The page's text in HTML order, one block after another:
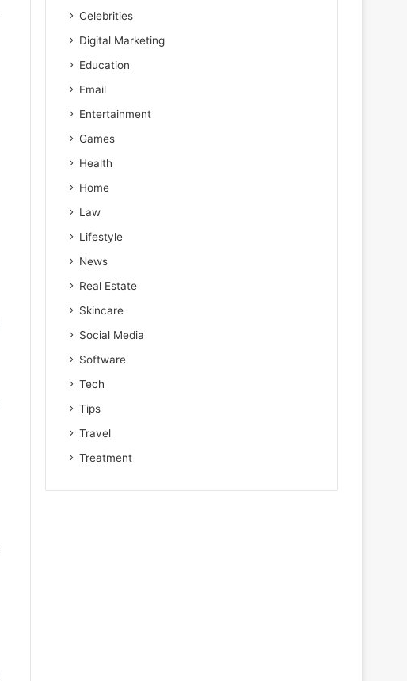
Celebrities
Digital Marketing
Education
Email
Entertainment
Games
Health
Home
Law
Lifestyle
News
Real Estate
Skincare
Social Media
Software
Tech
Tips
Travel
Treatment